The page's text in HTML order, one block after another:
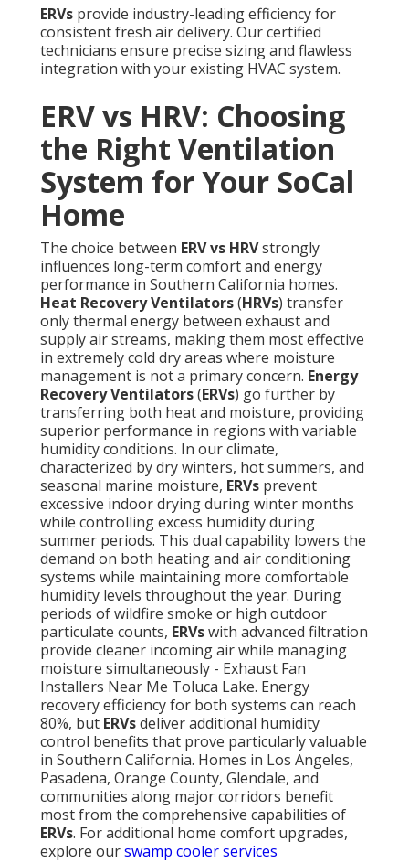
ERVs provide industry-leading efficiency for
consistent fresh air delivery. Our certified
technicians ensure precise sizing and flawless
integration with your existing HVAC system.
ERV vs HRV: Choosing
the Right Ventilation
System for Your SoCal
Home
The choice between ERV vs HRVstrongly
influences long-term comfort and energy
performance in Southern California homes.
Heat Recovery Ventilators(HRVs) transfer
only thermal energy between exhaust and
supply air streams, making them most effective
in extremely cold dry areas where moisture
management is not a primary concern. Energy
Recovery Ventilators(ERVs) go further by
transferring both heat and moisture, providing
superior performance in regions with variable
humidity conditions. In our climate,
characterized by dry winters, hot summers, and
seasonal marine moisture, ERVs prevent
excessive indoor drying during winter months
while controlling excess humidity during
summer periods. This dual capability lowers the
demand on both heating and air conditioning
systems while maintaining more comfortable
humidity levels throughout the year. During
periods of wildfire smoke or high outdoor
particulate counts, ERVswith advanced filtration
provide cleaner incoming air while managing
moisture simultaneously - Exhaust Fan
Installers Near Me Toluca Lake. Energy
recovery efficiency for both systems can reach
80%, but ERVsdeliver additional humidity
control benefits that prove particularly valuable
in Southern California. Homes in Los Angeles,
Pasadena, Orange County, Glendale, and
communities along major corridors benefit
most from the comprehensive capabilities of
ERVs. For additional home comfort upgrades,
explore ourswamp cooler services